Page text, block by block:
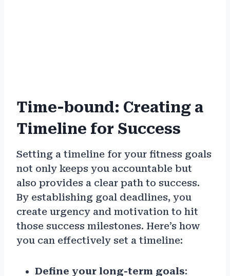
Time-bound: Creating a
Timeline for Success
Setting a timeline for your fitness goals
not only keeps you accountable but
also provides a clear path to success.
By establishing goal deadlines, you
create urgency and motivation to hit
those success milestones. Here’s how
you can effectively set a timeline:
Define your long-term goals: